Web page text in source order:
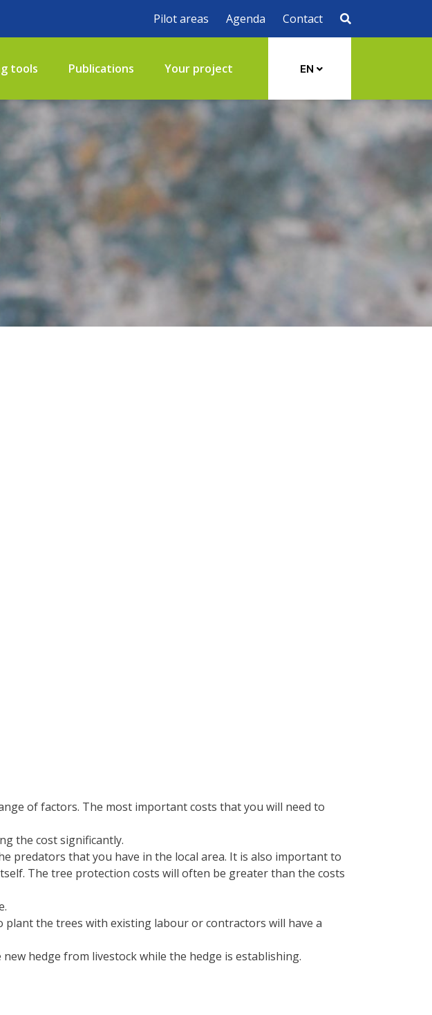
Pilot areas Agenda Contact
tools Publications Your project EN
of factors. The most important costs that you will need to
the cost significantly.
predators that you have in the local area. It is also important to
The tree protection costs will often be greater than the costs
the trees with existing labour or contractors will have a
hedge from livestock while the hedge is establishing.